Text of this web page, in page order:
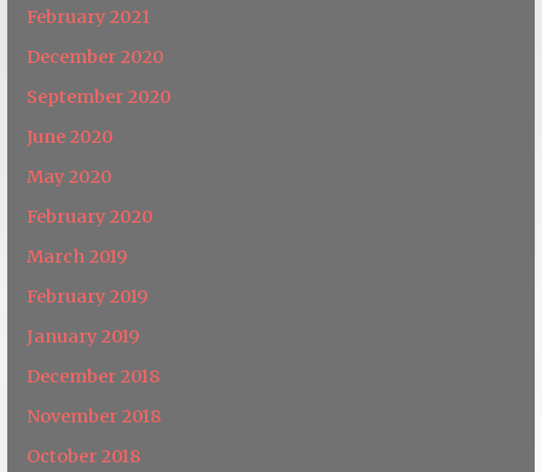
February 2021
December 2020
September 2020
June 2020
May 2020
February 2020
March 2019
February 2019
January 2019
December 2018
November 2018
October 2018